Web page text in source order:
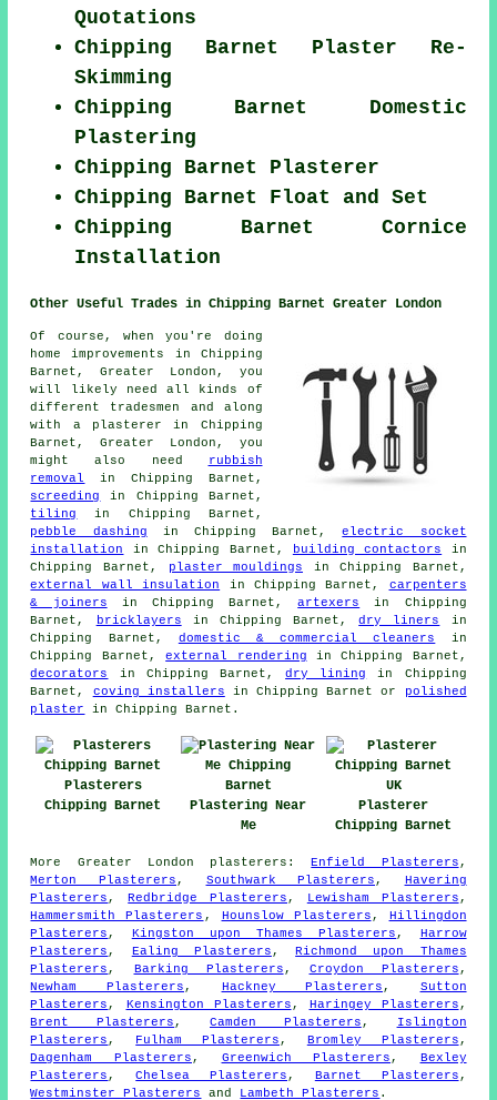
Quotations
Chipping Barnet Plaster Re-
Skimming
Chipping Barnet Domestic
Plastering
Chipping Barnet Plasterer
Chipping Barnet Float and Set
Chipping Barnet Cornice
Installation
Other Useful Trades in Chipping Barnet Greater London
Of course, when you're doing
home improvements in Chipping
Barnet, Greater London, you
will likely need all kinds of
different tradesmen and along
with a plasterer in Chipping
Barnet, Greater London, you
might also need
rubbish
removal
in Chipping Barnet,
screeding
in Chipping Barnet,
tiling
in Chipping Barnet,
pebble dashing in Chipping Barnet,electric socket
installation
in Chipping Barnet, building contactors in
Chipping Barnet,
plaster mouldings in Chipping Barnet,
external wall insulation in Chipping Barnet, carpenters
& joiners in Chipping Barnet,artexers
in Chipping
Barnet,
bricklayers in Chipping Barnet,dry liners
in
Chipping Barnet, domestic & commercial cleaners
in
Chipping Barnet,external rendering in Chipping Barnet,
decorators
in Chipping Barnet,dry lining
in Chipping
Barnet, coving installers in Chipping Barnet or
polished
plaster
in Chipping Barnet.
Plasterers
Chipping Barnet
Plastering Near
Me
Plasterer
Chipping Barnet
More Greater London plasterers :Enfield Plasterers ,
Merton Plasterers , Southwark Plasterers , Havering
Plasterers ,Redbridge Plasterers , Lewisham Plasterers ,
Hammersmith Plasterers , Hounslow Plasterers , Hillingdon
Plasterers , Kingston upon Thames Plasterers , Harrow
Plasterers , Ealing Plasterers ,Richmond upon Thames
Plasterers , Barking Plasterers , Croydon Plasterers ,
Newham Plasterers , Hackney Plasterers , Sutton
Plasterers , Kensington Plasterers , Haringey Plasterers ,
Brent Plasterers ,Camden Plasterers ,
Islington
Plasterers , Fulham Plasterers , Bromley Plasterers ,
Dagenham Plasterers , Greenwich Plasterers , Bexley
Plasterers ,Chelsea Plasterers , Barnet Plasterers ,
Westminster Plasterers
and Lambeth Plasterers .